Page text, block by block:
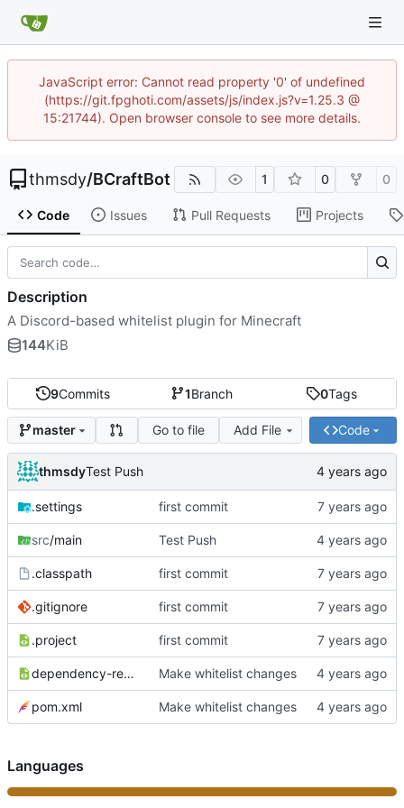
JavaScript error: Cannot read property '0' of undefined
(https://git.fpghoti.com/assets/js/index.js?v=1.25.3 @
15:21744). Open browser console to see more details.
thmsdy/BCraftBot 1 0 0
Code Issues Pull Requests Projects
9Commits 1Branch 0Tags
master Go to file Add File Code
thmsdyTest Push
.settings first commit
src/main Test Push
.classpath first commit
.gitignore first commit
.project first commit
dependency-reduced-pom.xml Make whitelist changes
pom.xml Make whitelist changes
Description
A Discord-based whitelist plugin for Minecraft
144KiB
Languages